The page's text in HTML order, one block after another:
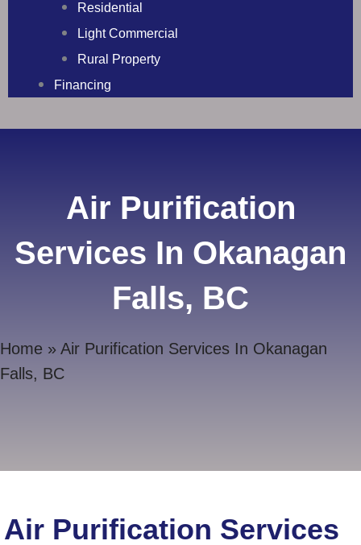
Residential
Light Commercial
Rural Property
Financing
Air Purification
Services In Okanagan
Falls, BC
Home » Air Purification Services In Okanagan
Falls, BC
Air Purification Services